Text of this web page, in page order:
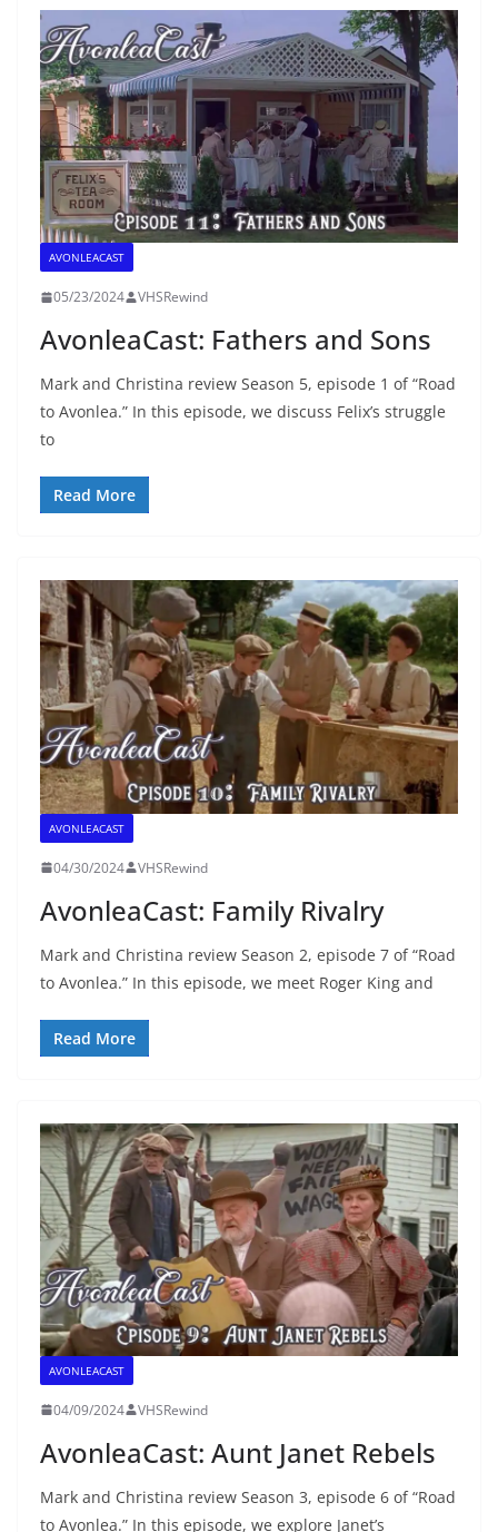
AVONLEACAST
05/23/2024 VHSRewind
AvonleaCast: Fathers and Sons
Mark and Christina review Season 5, episode 1 of “Road
to Avonlea.” In this episode, we discuss Felix’s struggle
to
Read More
AVONLEACAST
04/30/2024 VHSRewind
AvonleaCast: Family Rivalry
Mark and Christina review Season 2, episode 7 of “Road
to Avonlea.” In this episode, we meet Roger King and
Read More
AVONLEACAST
04/09/2024 VHSRewind
AvonleaCast: Aunt Janet Rebels
Mark and Christina review Season 3, episode 6 of “Road
to Avonlea.” In this episode, we explore Janet’s